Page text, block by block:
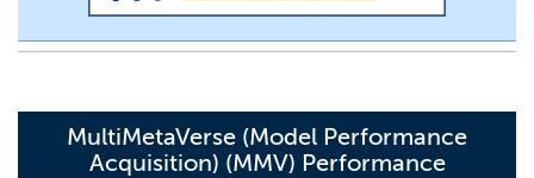
MultiMetaVerse (Model Performance
Acquisition) (MMV) Performance